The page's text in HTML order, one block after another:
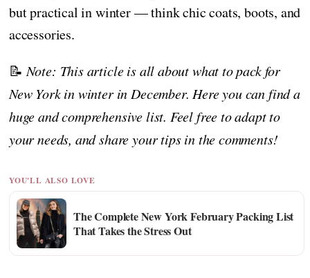
but practical in winter — think chic coats, boots, and
accessories.
📝Note: This article is all about what to pack for
New York in winter in December. Here you can find a
huge and comprehensive list. Feel free to adapt to
your needs, and share your tips in the comments!
YOU'LL ALSO LOVE
The Complete New York February Packing List
That Takes the Stress Out